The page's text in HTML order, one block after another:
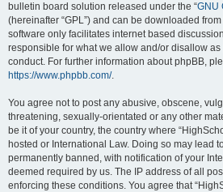
bulletin board solution released under the “GNU
(hereinafter “GPL”) and can be downloaded from
software only facilitates internet based
responsible for what we allow and/or disallow
conduct. For further information about phpBB,
https://www.phpbb.com/.
You agree not to post any abusive, obscene,
threatening, sexually-orientated or any other
be it of your country, the country where
hosted or International Law. Doing so may lead
permanently banned, with notification of your
deemed required by us. The IP address of all
enforcing these conditions. You agree that